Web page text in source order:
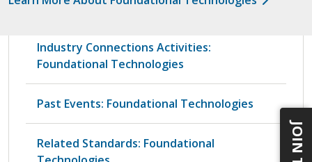
Industry Connections Activities:
Foundational Technologies
Past Events: Foundational Technologies
Related Standards: Foundational